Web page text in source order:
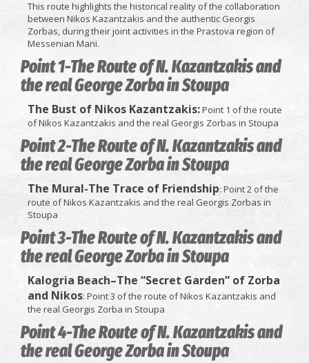
This route highlights the historical reality of the collaboration
between Nikos Kazantzakis and the authentic Georgis
Zorbas, during their joint activities in the Prastova region of
Messenian Mani.
Point 1-The Route of N. Kazantzakis and
the real George Zorba in Stoupa
The Bust of Nikos Kazantzakis:Point 1 of the route
of Nikos Kazantzakis and the real Georgis Zorbas in Stoupa
Point 2-The Route of N. Kazantzakis and
the real George Zorba in Stoupa
The Mural-The Trace of Friendship: Point 2 of the
route of Nikos Kazantzakis and the real Georgis Zorbas in
Stoupa
Point 3-The Route of N. Kazantzakis and
the real George Zorba in Stoupa
Kalogria Beach–The “Secret Garden” of Zorba
and Nikos: Point 3 of the route of Nikos Kazantzakis and
the real Georgis Zorba in Stoupa
Point 4-The Route of N. Kazantzakis and
the real George Zorba in Stoupa